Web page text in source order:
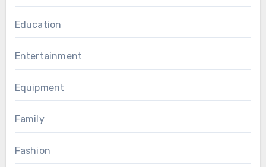
Education
Entertainment
Equipment
Family
Fashion